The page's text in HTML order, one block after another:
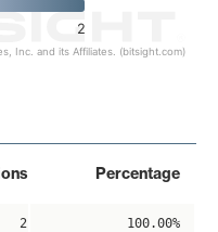
2
Inc. and its Affiliates. (bitsight.com)
Percentage
2 100.00%